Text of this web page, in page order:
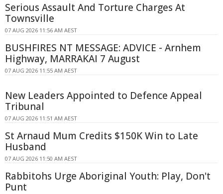
Serious Assault And Torture Charges At
Townsville
07 AUG 2026 11:56 AM AEST
BUSHFIRES NT MESSAGE: ADVICE - Arnhem
Highway, MARRAKAI 7 August
07 AUG 2026 11:55 AM AEST
New Leaders Appointed to Defence Appeal
Tribunal
07 AUG 2026 11:51 AM AEST
St Arnaud Mum Credits $150K Win to Late
Husband
07 AUG 2026 11:50 AM AEST
Rabbitohs Urge Aboriginal Youth: Play, Don't
Punt